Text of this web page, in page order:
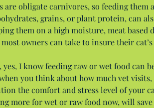
are obligate carnivores, so feeding
grains, or plant protein, can
them on a high moisture, meat
owners can take to insure their
yes, I know feeding raw or wet food can
you think about how much vet
the comfort and stress level of your
more for wet or raw food now, will